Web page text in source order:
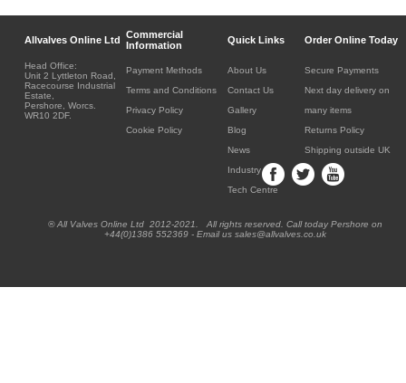
Allvalves Online Ltd Commercial
Information
Quick Links Order Online Today
Head Office:
Unit 2 Lyttleton Road,
Racecourse Industrial
Estate,
Pershore, Worcs.
WR10 2DF.
Payment Methods
Terms and Conditions
Privacy Policy
Cookie Policy
About Us
Contact Us
Gallery
Blog
News
Industry
Tech Centre
Secure Payments
Next day delivery on
many items
Returns Policy
Shipping outside UK
® All Valves Online Ltd 2012-2021. All rights reserved. Call today Pershore on
+44(0)1386 552369 - Email us sales@allvalves.co.uk